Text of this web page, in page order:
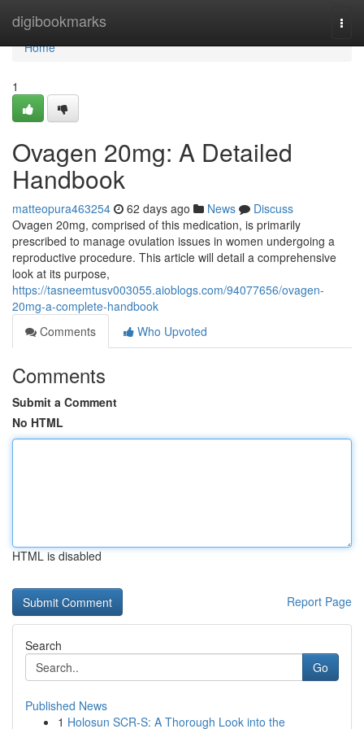
digibookmarks
Home
Home
1
Ovagen 20mg: A Detailed
Handbook
matteopura463254 62 days ago News
Discuss
Ovagen 20mg, comprised of this medication, is primarily
prescribed to manage ovulation issues in women undergoing a
reproductive procedure. This article will detail a comprehensive
look at its purpose,
https://tasneemtusv003055.aioblogs.com/94077656/ovagen-
20mg-a-complete-handbook
Comments
Who Upvoted
Comments
Submit a Comment
No HTML
HTML is disabled
Report Page
Search
Go
Published News
1 Holosun SCR-S: A Thorough Look into the